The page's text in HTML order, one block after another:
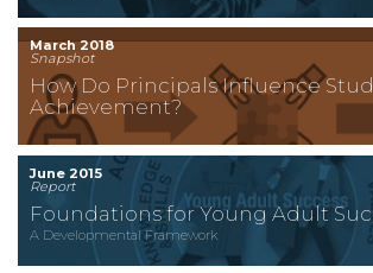
March 2018
Snapshot
How Do Principals Influence
Achievement?
June 2015
Report
Foundations for Young Adult
A Developmental Framework